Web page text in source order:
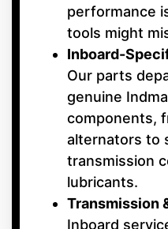
performance
tools might
Inboard-
Our parts
genuine
components,
alternators to
transmission
lubricants.
Transmission
Inboard